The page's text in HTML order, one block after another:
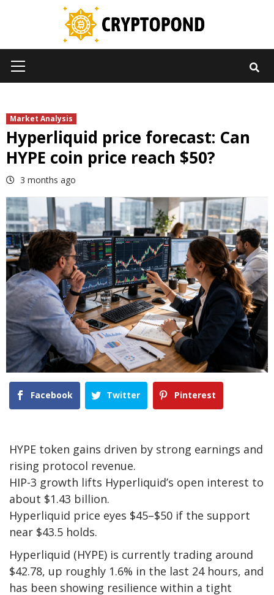
Menu
Market Analysis
Hyperliquid price forecast: Can
HYPE coin price reach $50?
3 months ago
Facebook Twitter Pinterest
HYPE token gains driven by strong earnings and
rising protocol revenue.
HIP-3 growth lifts Hyperliquid’s open interest to
about $1.43 billion.
Hyperliquid price eyes $45–$50 if the support
near $43.5 holds.
Hyperliquid (HYPE) is currently trading around
$42.78, up roughly 1.6% in the last 24 hours, and
has been showing resilience within a tight